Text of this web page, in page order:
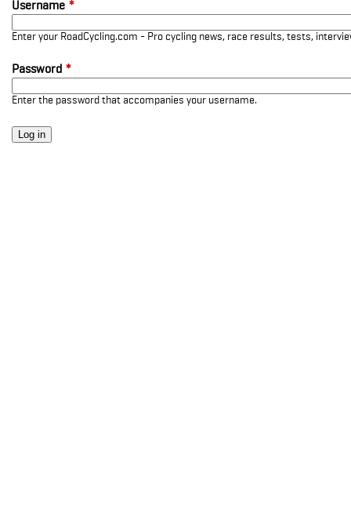
Username *
Enter your RoadCycling.com - Pro cycling news, race results, tests,
Password *
Enter the password that accompanies your username.